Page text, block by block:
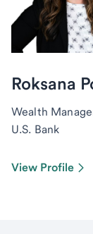
Roksana
Wealth
U.S. Bank
View Profile